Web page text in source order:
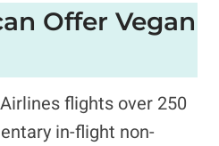
Offer Vegan
flights over 250
in-flight non-